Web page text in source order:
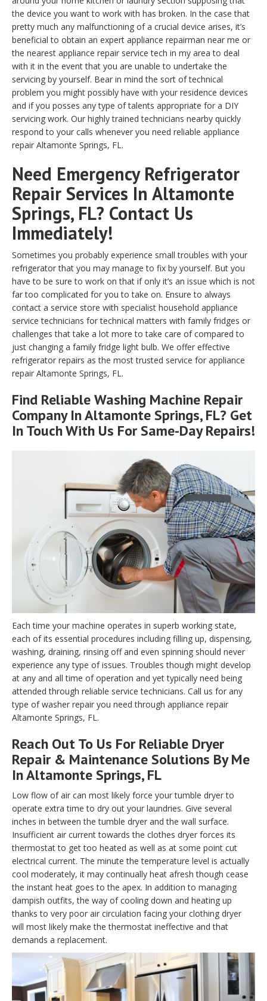
the device you want to work with has broken. In the case that
pretty much any malfunctioning of a crucial device arises, it’s
beneficial to obtain an expert appliance repairman near me or
the nearest appliance repair service tech in my area to deal
with it in the event that you are unable to undertake the
servicing by yourself. Bear in mind the sort of technical
problem you might possibly have with your residence devices
and if you posses any type of talents appropriate for a DIY
servicing work. Our highly trained technicians nearby quickly
respond to your calls whenever you need reliable appliance
repair Altamonte Springs, FL.
Need Emergency Refrigerator
Repair Services In Altamonte
Springs, FL? Contact Us
Immediately!
Sometimes you probably experience small troubles with your
refrigerator that you may manage to fix by yourself. But you
have to be sure to work on that if only it’s an issue which is not
far too complicated for you to take on. Ensure to always
contact a service store with specialist household appliance
service technicians for technical matters with family fridges or
challenges that take a lot more to take care of compared to
just changing a family fridge light bulb. We offer effective
refrigerator repairs as the most trusted service for appliance
repair Altamonte Springs, FL.
Find ReliableWashing Machine Repair
Company In Altamonte Springs, FL? Get
In Touch With Us For Same-Day Repairs!
Each time your machine operates in superb working state,
each of its essential procedures including filling up, dispensing,
washing, draining, rinsing off and even spinning should never
experience any type of issues. Troubles though might develop
at any and all time of operation and yet typically need being
attended through reliable service technicians. Call us for any
type of washer repair you need through appliance repair
Altamonte Springs, FL.
Reach Out To Us For Reliable Dryer
Repair & Maintenance Solutions By Me
In Altamonte Springs, FL
Low flow of air can most likely force your tumble dryer to
operate extra time to dry out your laundries. Give several
inches in between the tumble dryer and the wall surface.
Insufficient air current towards the clothes dryer forces its
thermostat to get too heated as well as at some point cut
electrical current. The minute the temperature level is actually
cool moderately, it may continually heat afresh though cease
the instant heat goes to the apex. In addition to managing
dampish outfits, the way of cooling down and heating up
thanks to very poor air circulation facing your clothing dryer
will most likely make the thermostat ineffective and that
demands a replacement.